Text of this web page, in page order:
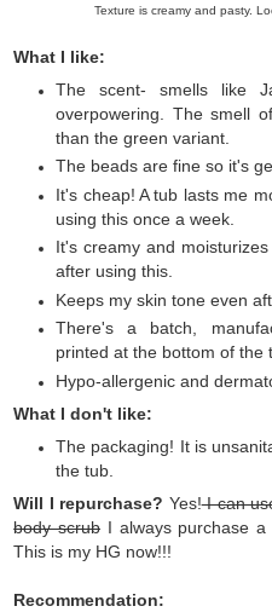
Texture is creamy and pasty.
What I like:
The scent- smells like
overpowering. The smell
than the green variant.
The beads are fine so it's
It's cheap! A tub lasts me
using this once a week.
It's creamy and
after using this.
Keeps my skin tone even
There's a batch,
printed at the bottom of the
Hypo-allergenic and
What I don't like:
The packaging! It is
the tub.
Will I repurchase? Yes!I can
body scrub I always purchase
This is my HG now!!!
Recommendation: